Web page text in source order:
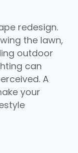
redesign.
the lawn,
outdoor
can
A
your